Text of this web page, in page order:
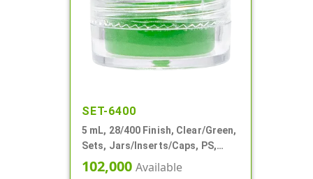
SET-6400
5 mL, 28/400 Finish, Clear/Green,
Sets, Jars/Inserts/Caps, PS,
Round
102,000 Available